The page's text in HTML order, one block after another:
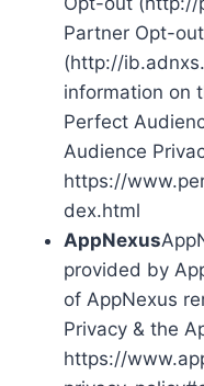
Partner Opt-out
(http://
information on
Perfect
Audience
https://
dex.html
AppNexus
provided by
of AppNexus
Privacy & the
https://